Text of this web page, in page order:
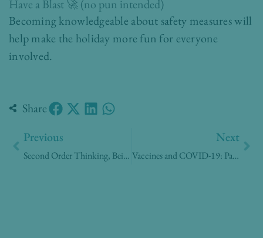
Have a Blast 🚀 (no pun intended)
Becoming knowledgeable about safety measures will
help make the holiday more fun for everyone
involved.
Share
Previous
Second Order Thinking, Being Prepared
Next
Vaccines and COVID-19: Parents need to know